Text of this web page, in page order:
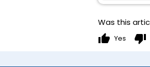
Was this
thumb_up Yes thumb_down